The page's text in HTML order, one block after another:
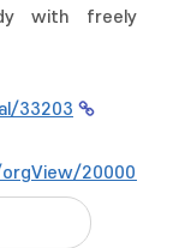
with freely
33203